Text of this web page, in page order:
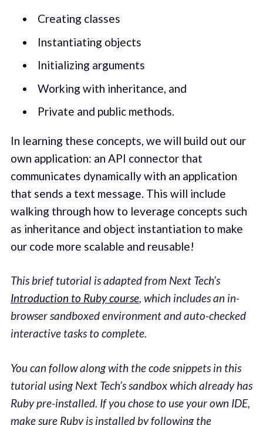
Creating classes
Instantiating objects
Initializing arguments
Working with inheritance, and
Private and public methods.
In learning these concepts, we will build out our
own application: an API connector that
communicates dynamically with an application
that sends a text message. This will include
walking through how to leverage concepts such
as inheritance and object instantiation to make
our code more scalable and reusable!
This brief tutorial is adapted from Next Tech’s
Introduction to Ruby course, which includes an in-
browser sandboxed environment and auto-checked
interactive tasks to complete.
You can follow along with the code snippets in this
tutorial using Next Tech’s sandbox which already has
Ruby pre-installed. If you chose to use your own IDE,
make sure Ruby is installed by following the